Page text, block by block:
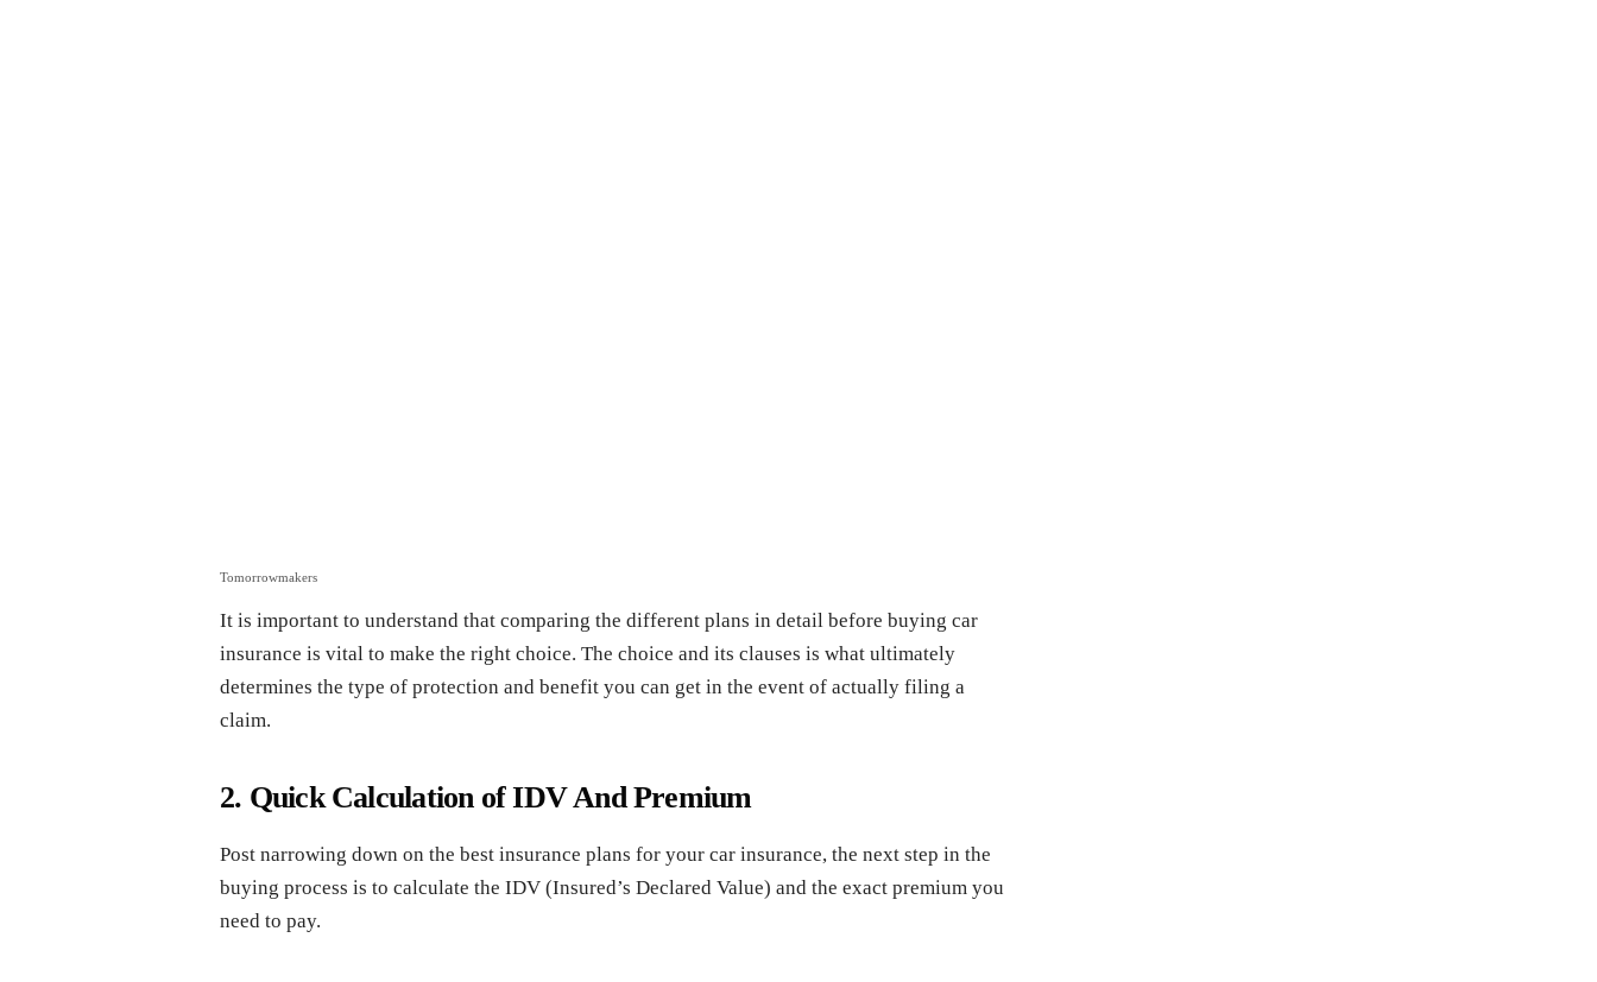
Tomorrowmakers
It is important to understand that comparing the different plans in detail before buying car
insurance is vital to make the right choice. The choice and its clauses is what ultimately
determines the type of protection and benefit you can get in the event of actually filing a
claim.
2. Quick Calculation of IDV And Premium
Post narrowing down on the best insurance plans for your car insurance, the next step in the
buying process is to calculate the IDV (Insured’s Declared Value) and the exact premium you
need to pay.